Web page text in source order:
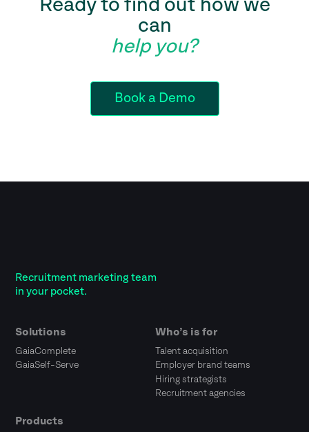
Ready to find out how we
can
help you?
Book a Demo
Recruitment marketing team
in your pocket.
Solutions
GaiaComplete
GaiaSelf-Serve
Products
Who’s is for
Talent acquisition
Employer brand teams
Hiring strategists
Recruitment agencies